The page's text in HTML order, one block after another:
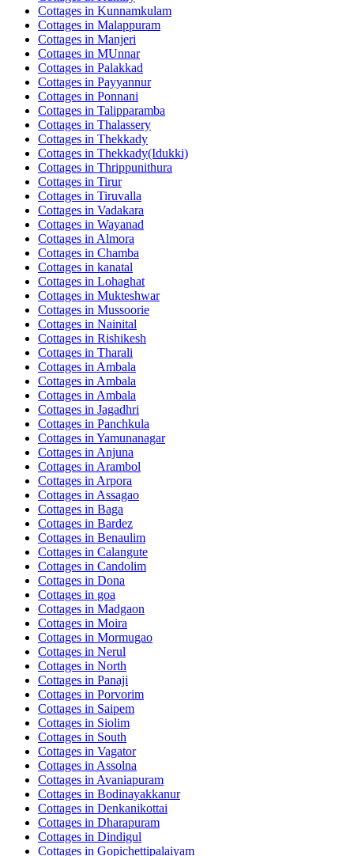
Cottages in Kunnamkulam
Cottages in Malappuram
Cottages in Manjeri
Cottages in MUnnar
Cottages in Palakkad
Cottages in Payyannur
Cottages in Ponnani
Cottages in Talipparamba
Cottages in Thalassery
Cottages in Thekkady
Cottages in Thekkady(Idukki)
Cottages in Thrippunithura
Cottages in Tirur
Cottages in Tiruvalla
Cottages in Vadakara
Cottages in Wayanad
Cottages in Almora
Cottages in Chamba
Cottages in kanatal
Cottages in Lohaghat
Cottages in Mukteshwar
Cottages in Mussoorie
Cottages in Nainital
Cottages in Rishikesh
Cottages in Tharali
Cottages in Ambala
Cottages in Ambala
Cottages in Ambala
Cottages in Jagadhri
Cottages in Panchkula
Cottages in Yamunanagar
Cottages in Anjuna
Cottages in Arambol
Cottages in Arpora
Cottages in Assagao
Cottages in Baga
Cottages in Bardez
Cottages in Benaulim
Cottages in Calangute
Cottages in Candolim
Cottages in Dona
Cottages in goa
Cottages in Madgaon
Cottages in Moira
Cottages in Mormugao
Cottages in Nerul
Cottages in North
Cottages in Panaji
Cottages in Porvorim
Cottages in Saipem
Cottages in Siolim
Cottages in South
Cottages in Vagator
Cottages in Assolna
Cottages in Avaniapuram
Cottages in Bodinayakkanur
Cottages in Denkanikottai
Cottages in Dharapuram
Cottages in Dindigul
Cottages in Gopichettipalaiyam